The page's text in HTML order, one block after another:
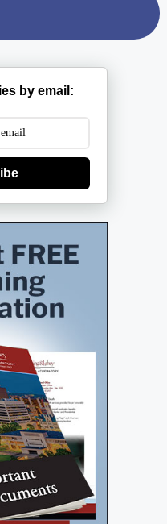
by email: